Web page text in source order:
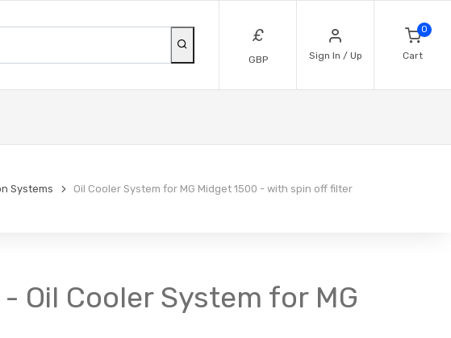
£
GBP Sign In / Up
0
Cart
Systems Oil Cooler System for MG Midget 1500 - with spin off filter
Oil Cooler System for MG